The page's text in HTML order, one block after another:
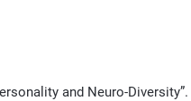
and Neuro-